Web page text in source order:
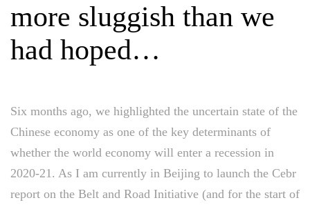
more sluggish than we
had hoped…
Six months ago, we highlighted the uncertain state of the
Chinese economy as one of the key determinants of
whether the world economy will enter a recession in
2020-21. As I am currently in Beijing to launch the Cebr
report on the Belt and Road Initiative (and for the start of